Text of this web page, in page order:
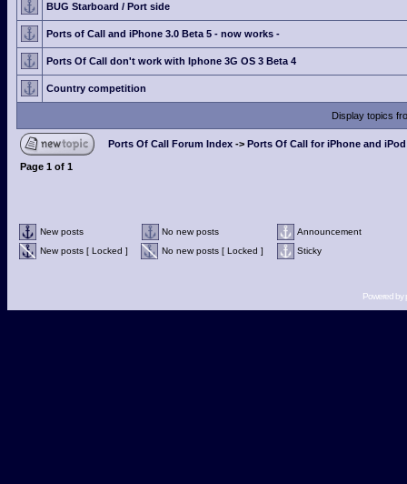
BUG Starboard / Port side
Ports of Call and iPhone 3.0 Beta 5 - now works -
Ports Of Call don't work with Iphone 3G OS 3 Beta 4
Country competition
Display topics
Ports Of Call Forum Index -> Ports Of Call for iPhone and
Page 1 of 1
New posts No new posts
Announcement
New posts [ Locked ]
No new posts [ Locked ] Sticky
Powered by